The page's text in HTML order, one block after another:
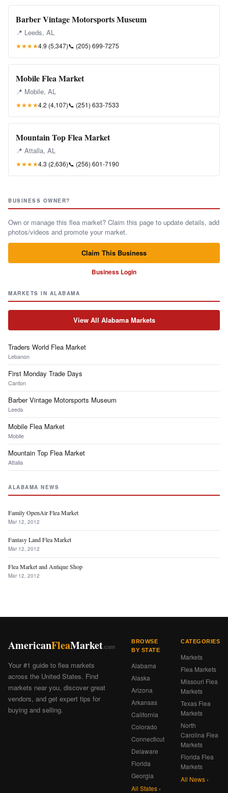
Barber Vintage Motorsports Museum
📍 Leeds, AL
★★★★4.9 (5,347)📞 (205) 699-7275
Mobile Flea Market
📍 Mobile, AL
★★★★4.2 (4,107)📞 (251) 633-7533
Mountain Top Flea Market
📍 Attalla, AL
★★★★4.3 (2,636)📞 (256) 601-7190
BUSINESS OWNER?
Own or manage this flea market? Claim this page to update details, add
photos/videos and promote your market.
Claim This Business
Business Login
MARKETS IN ALABAMA
View All Alabama Markets
Traders World Flea Market
Lebanon
First Monday Trade Days
Canton
Barber Vintage Motorsports Museum
Leeds
Mobile Flea Market
Mobile
Mountain Top Flea Market
Attalla
ALABAMA NEWS
Family OpenAir Flea Market
Mar 12, 2012
Fantasy Land Flea Market
Mar 12, 2012
Flea Market and Antique Shop
Mar 12, 2012
AmericanFleaMarket .com
Your #1 guide to flea markets
across the United States. Find
markets near you, discover great
vendors, and get expert tips for
buying and selling.
BROWSE
BY STATE
Alabama
Alaska
Arizona
Arkansas
California
Colorado
Connecticut
Delaware
Florida
Georgia
All States ›
CATEGORIES
Markets
Flea Markets
Missouri Flea
Markets
Texas Flea
Markets
North
Carolina Flea
Markets
Florida Flea
Markets
All News ›